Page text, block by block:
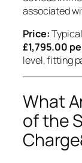
associated
Price:
£1,795.00
level, fitting
What
of the